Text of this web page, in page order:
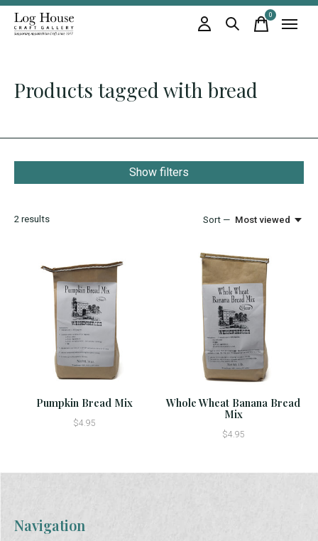
0items
Products tagged with bread
Show filters
2 results Sort — Most viewed
Pumpkin Bread Mix
$4.95
Whole Wheat Banana Bread
Mix
$4.95
Navigation